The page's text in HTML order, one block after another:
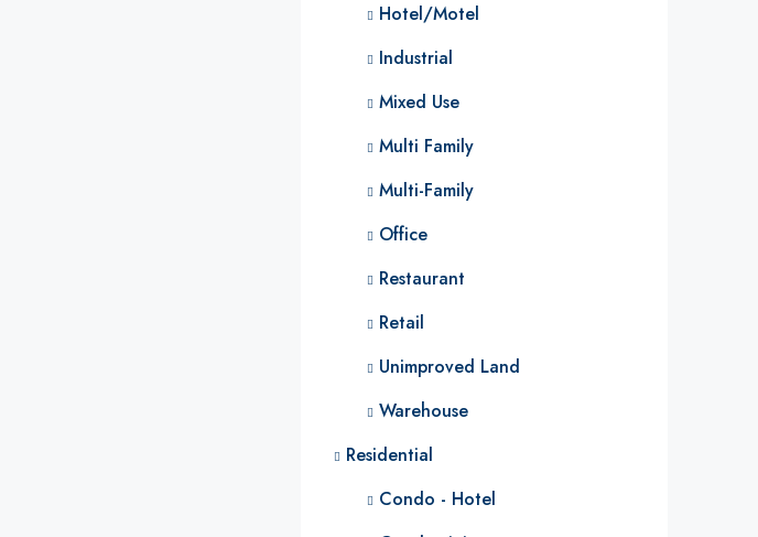
Hotel/Motel
Industrial
Mixed Use
Multi Family
Multi-Family
Office
Restaurant
Retail
Unimproved Land
Warehouse
Residential
Condo - Hotel